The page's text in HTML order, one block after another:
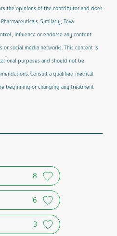
the opinions of the contributor and does
Similarly, Teva
influence or endorse any content
social media networks. This content is
purposes and should not be
Consult a qualified medical
beginning or changing any treatment
8
6
3